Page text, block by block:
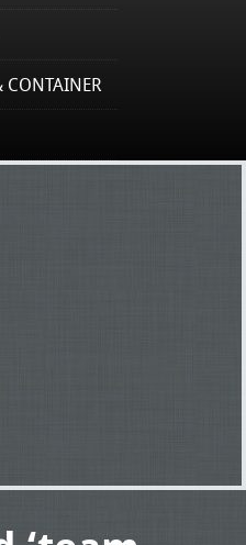
CONTAINER